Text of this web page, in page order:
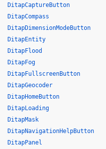
DitapCaptureButton
DitapCompass
DitapDimensionModeButton
DitapEntity
DitapFlood
DitapFog
DitapFullscreenButton
DitapGeocoder
DitapHomeButton
DitapLoading
DitapMask
DitapNavigationHelpButton
DitapPanel